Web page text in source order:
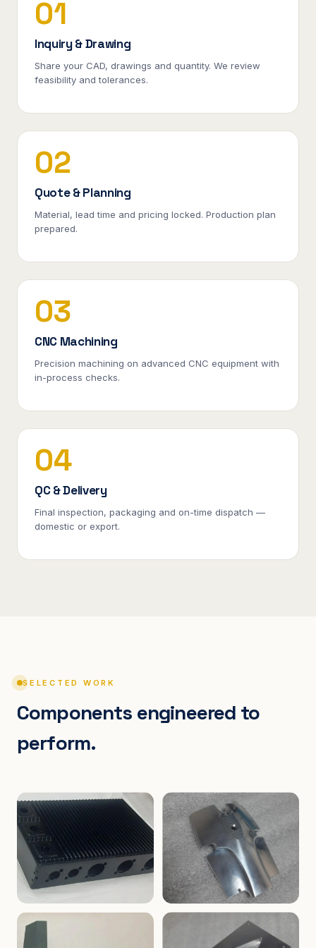
01
Inquiry & Drawing
Share your CAD, drawings and quantity. We review
feasibility and tolerances.
02
Quote & Planning
Material, lead time and pricing locked. Production plan
prepared.
03
CNC Machining
Precision machining on advanced CNC equipment with
in-process checks.
04
QC & Delivery
Final inspection, packaging and on-time dispatch —
domestic or export.
SELECTED WORK
Components engineered to
perform.